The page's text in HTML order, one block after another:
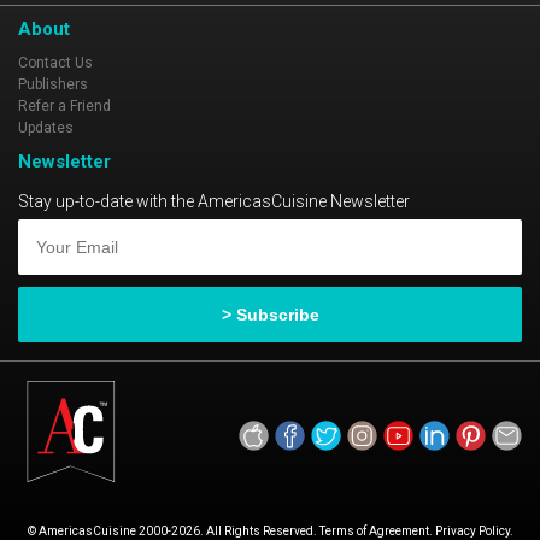
the fight, it is the size of the fight in the fish!
About
Contact Us
Publishers
Refer a Friend
Updates
Newsletter
Stay up-to-date with the AmericasCuisine Newsletter
© AmericasCuisine 2000-2026. All Rights Reserved. Terms of Agreement. Privacy Policy.